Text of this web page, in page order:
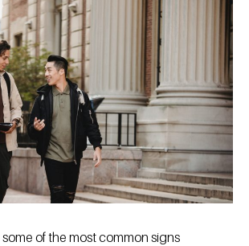
of the most common signs